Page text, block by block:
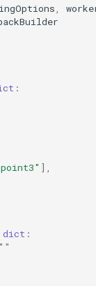
:
],
dict :